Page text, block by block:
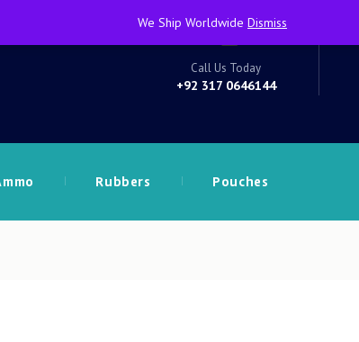
Call Us Today
+92 317 0646144
Rubbers Pouches
We Ship Worldwide Dismiss